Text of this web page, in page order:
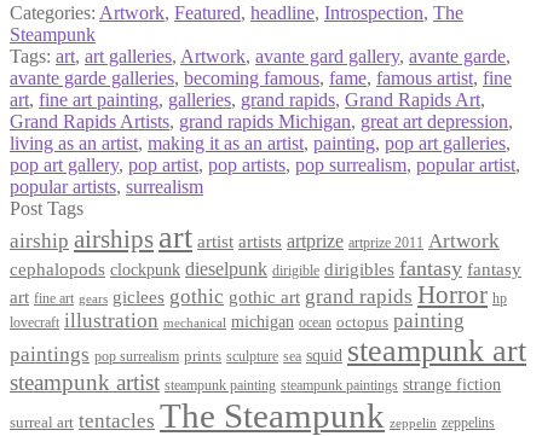
Categories: Artwork, Featured, headline, Introspection, The
Steampunk
Tags: art, art galleries, Artwork, avante gard gallery, avante garde,
avante garde galleries, becoming famous, fame, famous artist, fine
art, fine art painting, galleries, grand rapids, Grand Rapids Art,
Grand Rapids Artists, grand rapids Michigan, great art depression,
living as an artist, making it as an artist, painting, pop art galleries,
pop art gallery, pop artist, pop artists, pop surrealism, popular artist,
popular artists, surrealism
Post Tags
airship airships art artist artists artprize artprize 2011 Artwork
cephalopods clockpunk dieselpunk dirigible dirigibles fantasy fantasy
art fine art gears giclees gothic gothic art grand rapids Horror hp
lovecraft illustration mechanical michigan ocean octopus painting
paintings pop surrealism prints sculpture sea squid steampunk art
steampunk artist steampunk painting steampunk paintings strange fiction
surreal art tentacles The Steampunk zeppelin zeppelins